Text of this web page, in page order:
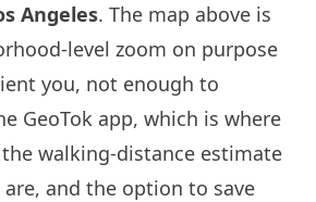
Angeles. The map above is
level zoom on purpose
you, not enough to
GeoTok app, which is where
walking-distance estimate
and the option to save